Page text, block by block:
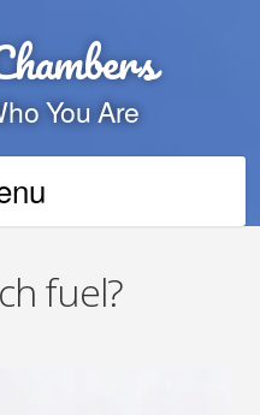
You Are
fuel?